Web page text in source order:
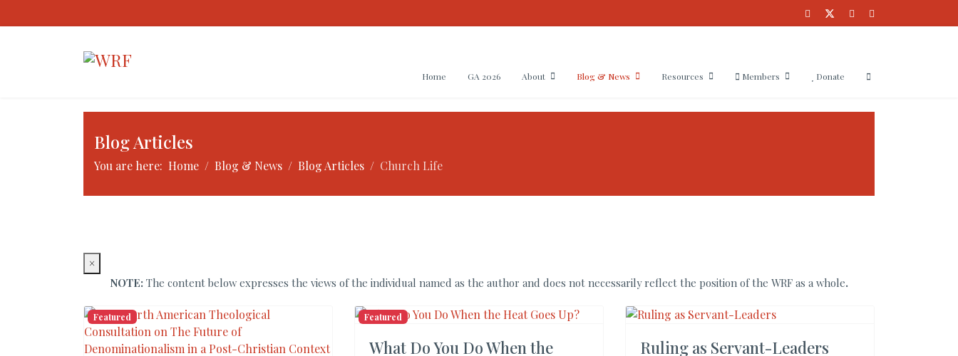
Home GA 2026 About Blog & News Resources Members Donate
Blog Articles
You are here: Home Blog & News Blog Articles Church Life
×
NOTE: The content below expresses the views of the individual named as the author and does not necessarily reflect the position of the WRF as a whole.
Featured Featured
What Do You Do When the
Ruling as Servant-Leaders